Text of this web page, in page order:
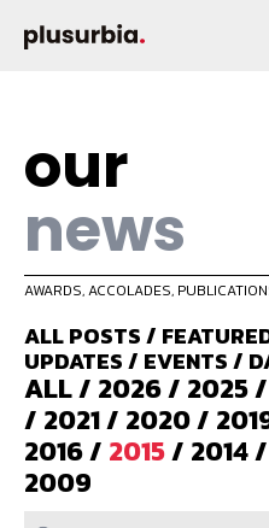
our
news
AWARDS, ACCOLADES,
ALL POSTS/
UPDATES/ EVENTS/
ALL/ 2026/ 2025/
/ 2021/ 2020/
2016/ 2015/ 2014/
2009